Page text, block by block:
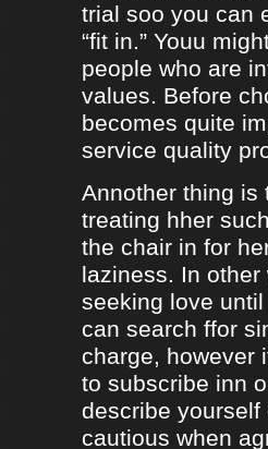
trial soo you can
“fit in.” Youu
people who are
values. Before
becomes quite
service quality
Annother thing is
treating hher
the chair in for
laziness. In other
seeking love
can search ffor
charge, however
to subscribe inn
describe
cautious when